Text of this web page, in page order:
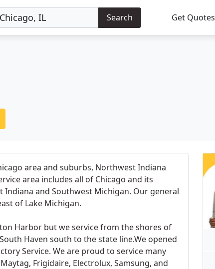
Search Get Quotes
area and suburbs, Northwest Indiana
area includes all of Chicago and its
and Southwest Michigan. Our general
of Lake Michigan.
Harbor but we service from the shores of
Haven south to the state line.We opened
Service. We are proud to service many
Frigidaire, Electrolux, Samsung, and